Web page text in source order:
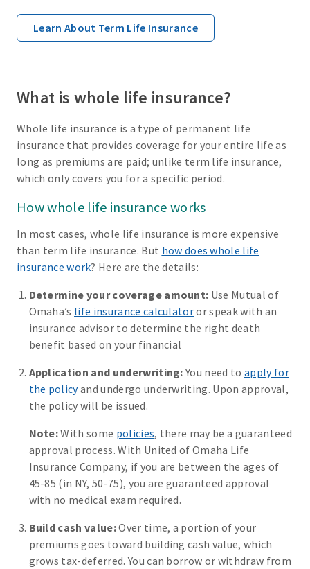
Learn About Term Life Insurance
What is whole life insurance?
Whole life insurance is a type of permanent life
insurance that provides coverage for your entire life as
long as premiums are paid; unlike term life insurance,
which only covers you for a specific period.
How whole life insurance works
In most cases, whole life insurance is more expensive
than term life insurance. But how does whole life
insurance work? Here are the details:
Determine your coverage amount: Use Mutual of
Omaha’s life insurance calculatoror speak with an
insurance advisor to determine the right death
benefit based on your financial
Application and underwriting:You need to apply for
the policyand undergo underwriting. Upon approval,
the policy will be issued.
Note:With some policies, there may be a guaranteed
approval process. With United of Omaha Life
Insurance Company, if you are between the ages of
45-85 (in NY, 50-75), you are guaranteed approval
with no medical exam required.
Build cash value:Over time, a portion of your
premiums goes toward building cash value, which
grows tax-deferred. You can borrow or withdraw from